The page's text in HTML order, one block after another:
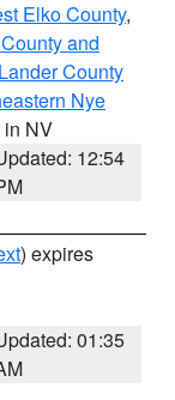
Elko County,
and
County
Nye
in NV
12:54
) expires
01:35